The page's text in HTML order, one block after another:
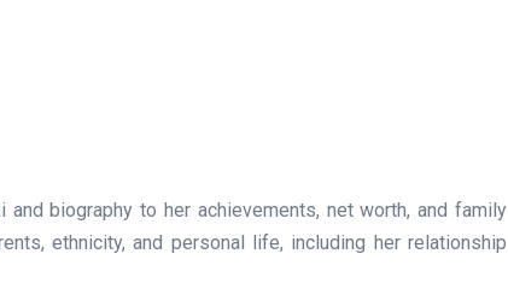
and biography to her achievements, net worth, and family
ethnicity, and personal life, including her relationship